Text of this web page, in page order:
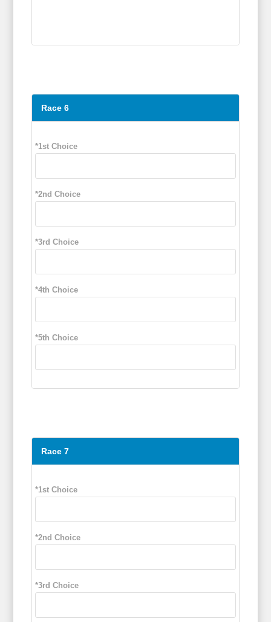
Race 6
*1st Choice
*2nd Choice
*3rd Choice
*4th Choice
*5th Choice
Race 7
*1st Choice
*2nd Choice
*3rd Choice